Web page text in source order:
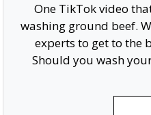
One TikTok video
washing ground beef.
experts to get to the
Should you wash